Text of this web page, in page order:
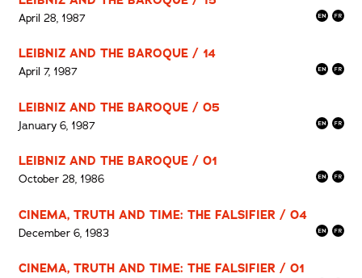
April 28, 1987
LEIBNIZ AND THE BAROQUE / 14
April 7, 1987
LEIBNIZ AND THE BAROQUE / 05
January 6, 1987
LEIBNIZ AND THE BAROQUE / 01
October 28, 1986
CINEMA, TRUTH AND TIME: THE FALSIFIER / 04
December 6, 1983
CINEMA, TRUTH AND TIME: THE FALSIFIER / 01